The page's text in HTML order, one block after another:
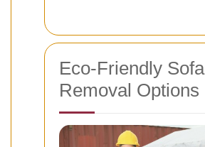
Eco-Friendly Sofa
Removal Options